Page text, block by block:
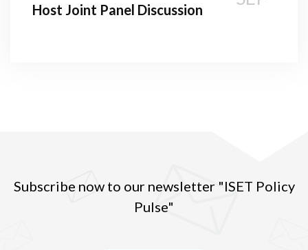
Host Joint Panel Discussion
Subscribe now to our newsletter "ISET Policy
Pulse"